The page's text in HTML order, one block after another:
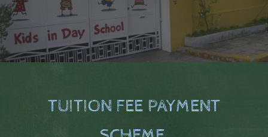
TUITION FEE PAYMENT